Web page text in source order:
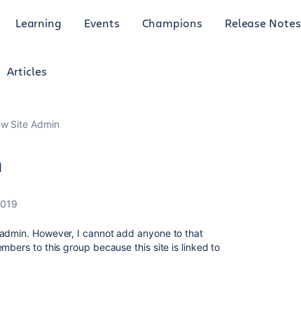
Learning Events Champions Release Notes
Articles
Site Admin
However, I cannot add anyone to that
to this group because this site is linked to